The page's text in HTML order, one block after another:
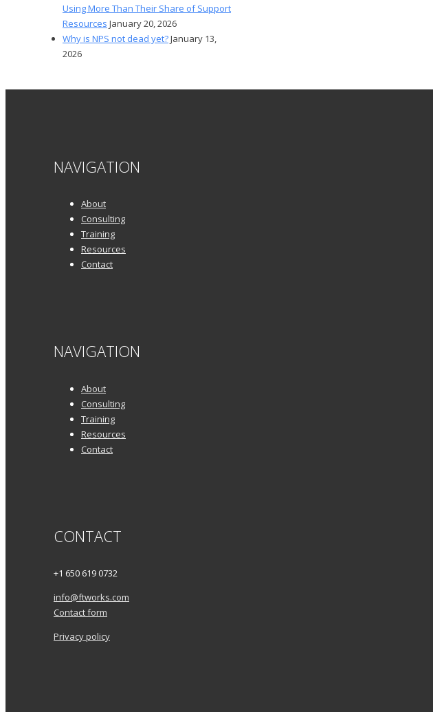
Using More Than Their Share of Support
Resources January 20, 2026
Why is NPS not dead yet?January 13,
2026
NAVIGATION
About
Consulting
Training
Resources
Contact
NAVIGATION
About
Consulting
Training
Resources
Contact
CONTACT
+1 650 619 0732
info@ftworks.com
Contact form
Privacy policy